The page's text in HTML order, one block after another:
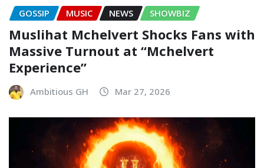
GOSSIP MUSIC NEWS SHOWBIZ
Muslihat Mchelvert Shocks Fans with
Massive Turnout at “Mchelvert
Experience”
Ambitious GH Mar 27, 2026